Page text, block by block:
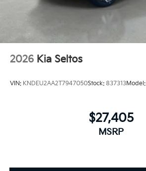
2026 Kia Seltos
VIN: KNDEU2AA2T7947050Stock: 837313Model:
$27,405
MSRP